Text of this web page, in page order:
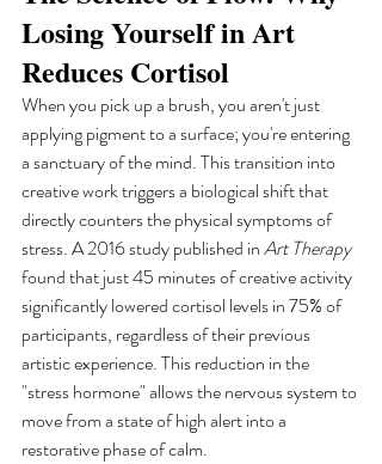
Losing Yourself in Art
Reduces Cortisol
When you pick up a brush, you aren't just
applying pigment to a surface; you're entering
a sanctuary of the mind. This transition into
creative work triggers a biological shift that
directly counters the physical symptoms of
stress. A 2016 study published in Art Therapy
found that just 45 minutes of creative activity
significantly lowered cortisol levels in 75% of
participants, regardless of their previous
artistic experience. This reduction in the
"stress hormone" allows the nervous system to
move from a state of high alert into a
restorative phase of calm.